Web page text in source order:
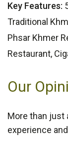
Key Features:
Traditional
Phsar Khmer
Restaurant,
Our
More than just
experience